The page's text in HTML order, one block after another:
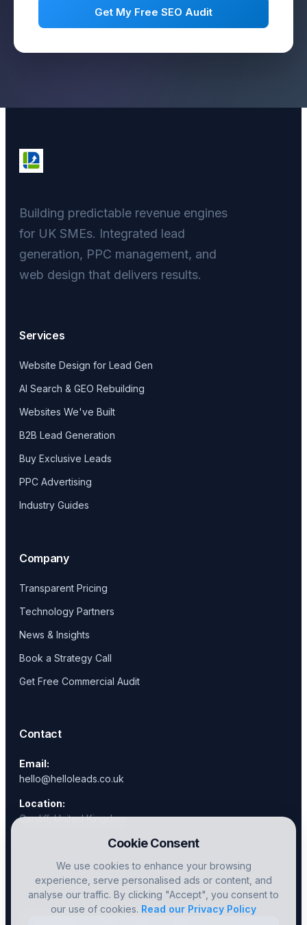
Get My Free SEO Audit
Building predictable revenue engines
for UK SMEs. Integrated lead
generation, PPC management, and
web design that delivers results.
Services
Website Design for Lead Gen
AI Search & GEO Rebuilding
Websites We've Built
B2B Lead Generation
Buy Exclusive Leads
PPC Advertising
Industry Guides
Company
Transparent Pricing
Technology Partners
News & Insights
Book a Strategy Call
Get Free Commercial Audit
Contact
Email:
hello@helloleads.co.uk
Location:
Cardiff, United Kingdom
Cookie Consent
We use cookies to enhance your browsing
experience, serve personalised ads or content, and
analyse our traffic. By clicking "Accept", you consent to
our use of cookies. Read our Privacy Policy